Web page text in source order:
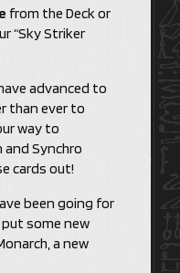
from the Deck or
“Sky Striker
advanced to
than ever to
way to
and Synchro
cards out!
been going for
some new
a new